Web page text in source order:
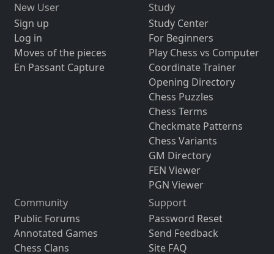
New User
Sign up
Log in
Moves of the pieces
En Passant Capture
Study
Study Center
For Beginners
Play Chess vs Computer
Coordinate Trainer
Opening Directory
Chess Puzzles
Chess Terms
Checkmate Patterns
Chess Variants
GM Directory
FEN Viewer
PGN Viewer
Community
Public Forums
Annotated Games
Chess Clans
Support
Password Reset
Send Feedback
Site FAQ